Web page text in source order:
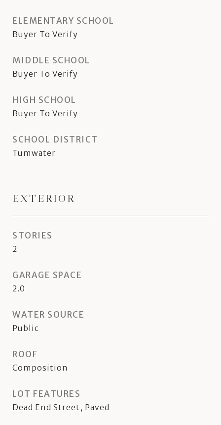
ELEMENTARY SCHOOL
Buyer To Verify
MIDDLE SCHOOL
Buyer To Verify
HIGH SCHOOL
Buyer To Verify
SCHOOL DISTRICT
Tumwater
EXTERIOR
STORIES
2
GARAGE SPACE
2.0
WATER SOURCE
Public
ROOF
Composition
LOT FEATURES
Dead End Street, Paved